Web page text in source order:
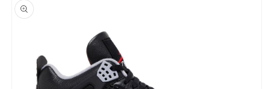
product
information